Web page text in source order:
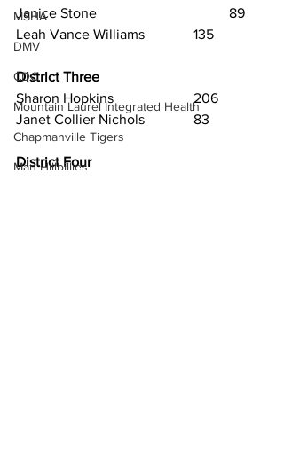
MSHA
DMV
CDC
Mountain Laurel Integrated Health
Chapmanville Tigers
Man Hillbillies
Janice Stone				89
Leah Vance Williams		135
District Three
Sharon Hopkins			206
Janet Collier Nichols		83
District Four